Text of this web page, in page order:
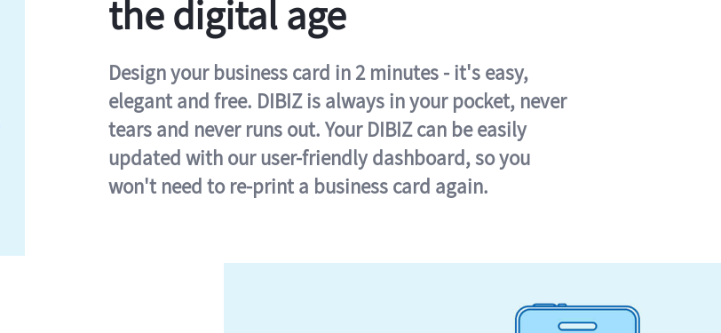
the digital age
Design your business card in 2 minutes - it's easy,
elegant and free. DIBIZ is always in your pocket, never
tears and never runs out. Your DIBIZ can be easily
updated with our user-friendly dashboard, so you
won't need to re-print a business card again.